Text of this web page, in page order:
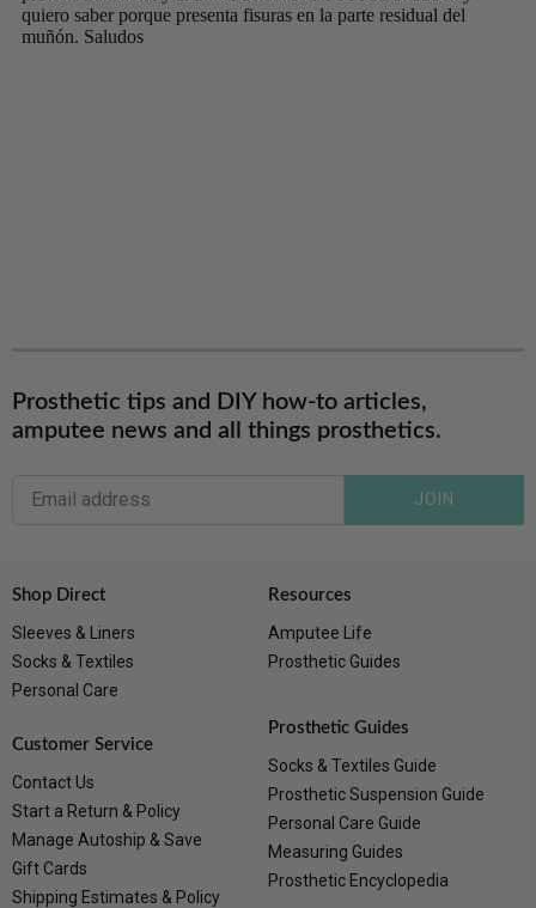
Prosthetic tips and DIY how-to articles,
amputee news and all things prosthetics.
JOIN
Shop Direct
Sleeves & Liners
Socks & Textiles
Personal Care
Customer Service
Contact Us
Start a Return & Policy
Manage Autoship & Save
Gift Cards
Shipping Estimates & Policy
Resources
Amputee Life
Prosthetic Guides
Prosthetic Guides
Socks & Textiles Guide
Prosthetic Suspension Guide
Personal Care Guide
Measuring Guides
Prosthetic Encyclopedia